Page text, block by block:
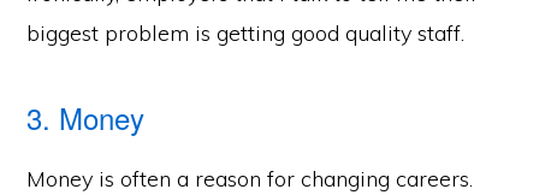
biggest problem is getting good quality staff.
3. Money
Money is often a reason for changing careers.